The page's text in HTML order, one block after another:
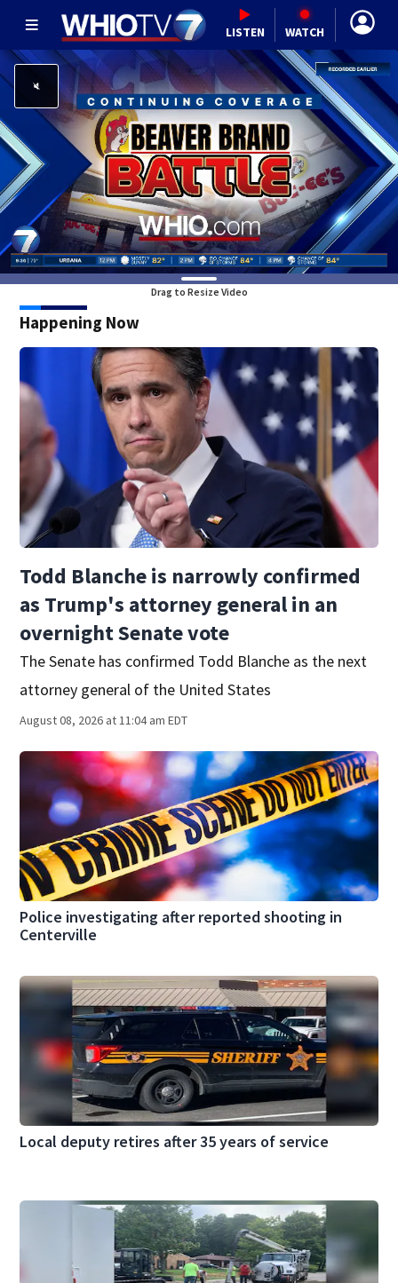
LISTEN WATCH
Drag to Resize Video
Happening Now
Todd Blanche is narrowly confirmed
as Trump's attorney general in an
overnight Senate vote
The Senate has confirmed Todd Blanche as the next
attorney general of the United States
August 08, 2026 at 11:04 am EDT
Police investigating after reported shooting in
Centerville
Local deputy retires after 35 years of service